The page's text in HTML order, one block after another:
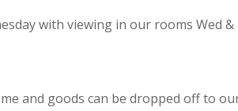
with viewing in our rooms Wed
and goods can be dropped off to